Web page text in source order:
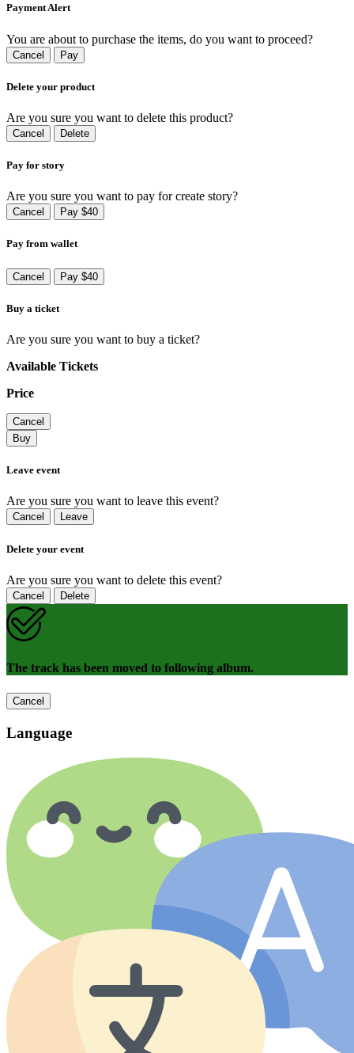
Payment Alert
You are about to purchase the items, do you want to proceed?
Cancel Pay
Delete your product
Are you sure you want to delete this product?
Cancel Delete
Pay for story
Are you sure you want to pay for create story?
Cancel Pay $40
Pay from wallet
Cancel Pay $40
Buy a ticket
Are you sure you want to buy a ticket?
Available Tickets
Price
Cancel
Buy
Leave event
Are you sure you want to leave this event?
Cancel Leave
Delete your event
Are you sure you want to delete this event?
Cancel Delete
The track has been moved to following album.
Cancel
Language